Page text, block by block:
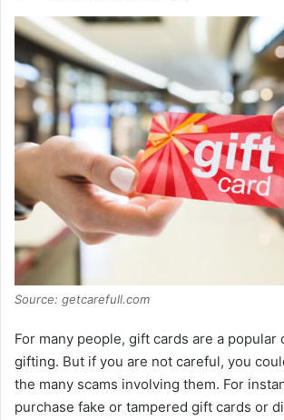
Source: getcarefull.com
For many people, gift cards are a popular
gifting. But if you are not careful, you
the many scams involving them. For
purchase fake or tampered gift cards or